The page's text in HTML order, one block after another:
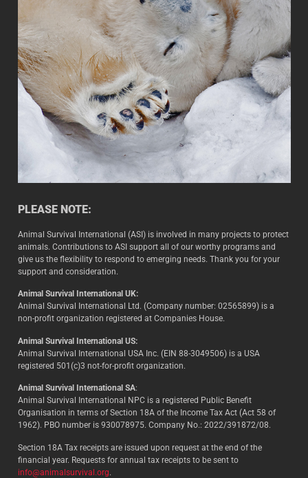
PLEASE NOTE:
Animal Survival International (ASI) is involved in many projects to protect
animals. Contributions to ASI support all of our worthy programs and
give us the flexibility to respond to emerging needs. Thank you for your
support and consideration.
Animal Survival International UK:
Animal Survival International Ltd. (Company number: 02565899) is a
non-profit organization registered at Companies House.
Animal Survival International US:
Animal Survival International USA Inc. (EIN 88-3049506) is a USA
registered 501(c)3 not-for-profit organization.
Animal Survival International SA:
Animal Survival International NPC is a registered Public Benefit
Organisation in terms of Section 18A of the Income Tax Act (Act 58 of
1962). PBO number is 930078975. Company No.: 2022/391872/08.
Section 18A Tax receipts are issued upon request at the end of the
financial year. Requests for annual tax receipts to be sent to
info@animalsurvival.org.